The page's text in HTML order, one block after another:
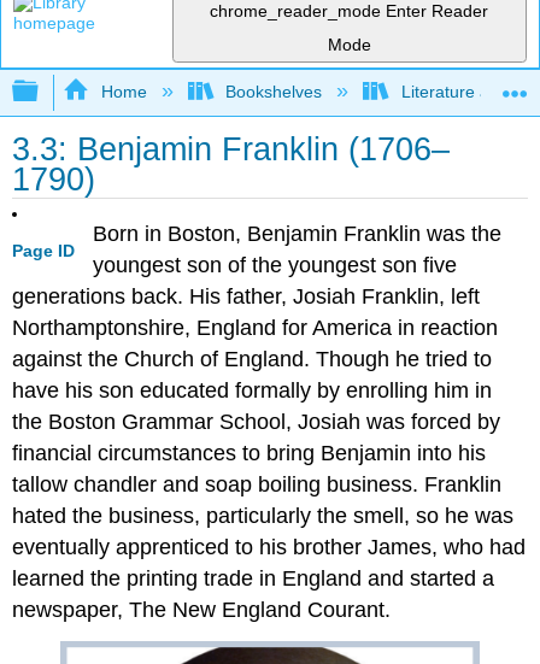
chrome_reader_mode Enter Reader
Mode
Expand/collapse global hierarchy
Home Bookshelves Literature and
3.3: Benjamin Franklin (1706–
1790)
Page ID
Born in Boston, Benjamin Franklin was the
youngest son of the youngest son five
generations back. His father, Josiah Franklin, left
Northamptonshire, England for America in reaction
against the Church of England. Though he tried to
have his son educated formally by enrolling him in
the Boston Grammar School, Josiah was forced by
financial circumstances to bring Benjamin into his
tallow chandler and soap boiling business. Franklin
hated the business, particularly the smell, so he was
eventually apprenticed to his brother James, who had
learned the printing trade in England and started a
newspaper, The New England Courant.